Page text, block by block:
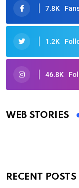
7.8K
1.2K
46.8K
WEB STORIES
Oscars 2025:
By Ved Prakash
RECENT POSTS